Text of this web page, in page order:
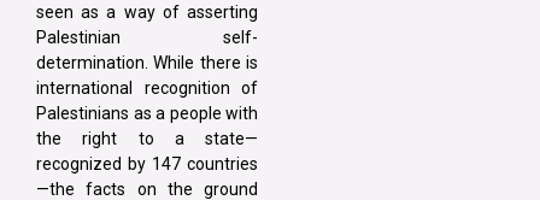
seen as a way of asserting
Palestinian self-
determination. While there is
international recognition of
Palestinians as a people with
the right to a state—
recognized by 147 countries
—the facts on the ground